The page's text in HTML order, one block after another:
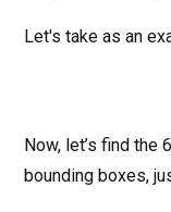
Let's take as an
Now, let’s find
bounding boxes,